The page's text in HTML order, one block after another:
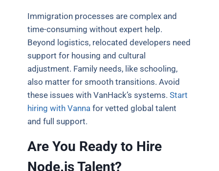
Immigration processes are complex and
time-consuming without expert help.
Beyond logistics, relocated developers need
support for housing and cultural
adjustment. Family needs, like schooling,
also matter for smooth transitions. Avoid
these issues with VanHack’s systems.Start
hiring with Vanna for vetted global talent
and full support.
Are You Ready to Hire
Node.js Talent?